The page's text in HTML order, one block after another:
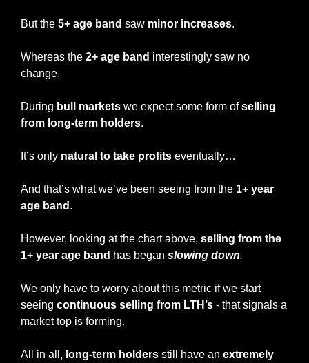
But the 5+ age band saw minor increases.
Whereas the 2+ age band interestingly saw no
change.
During bull markets we expect some form of selling
from long-term holders.
It’s only natural to take profits eventually…
And that’s what we’ve been seeing from the 1+ year
age band .
However, looking at the chart above, selling from the
1+ year age band has began slowing down.
We only have to worry about this metric if we start
seeing continuous selling from LTH’s - that signals a
market top is forming.
All in all, long-term holders still have an extremely